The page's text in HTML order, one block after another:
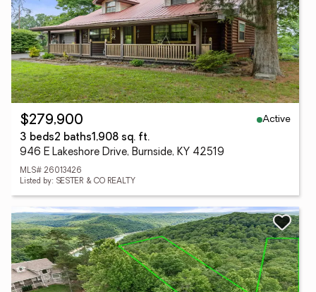
$279,900
Active
3 beds2 baths1,908 sq. ft.
946 E Lakeshore Drive, Burnside, KY 42519
MLS# 26013426
Listed by: SESTER & CO REALTY